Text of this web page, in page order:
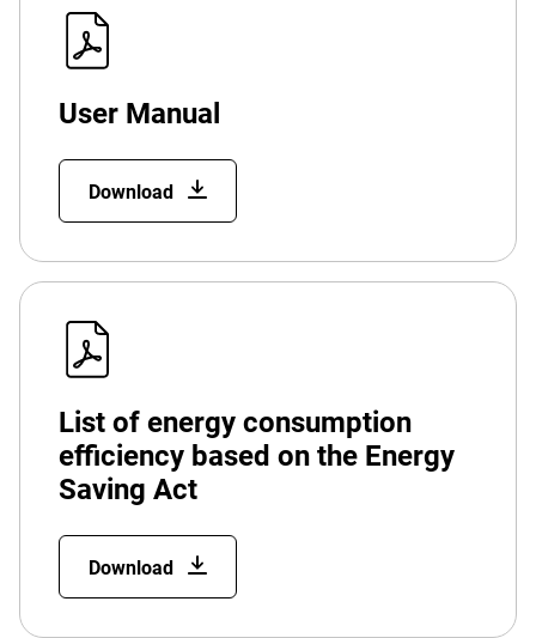
User Manual
Download
List of energy consumption
efficiency based on the Energy
Saving Act
Download